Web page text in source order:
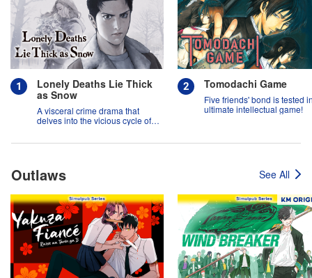
Lonely Deaths Lie Thick
as Snow
A visceral crime drama that
delves into the vicious cycle of
Tomodachi Game
Five friends' bond is tested
ultimate intellectual game!
Outlaws See All